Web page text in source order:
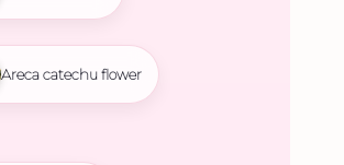
Areca catechu flower